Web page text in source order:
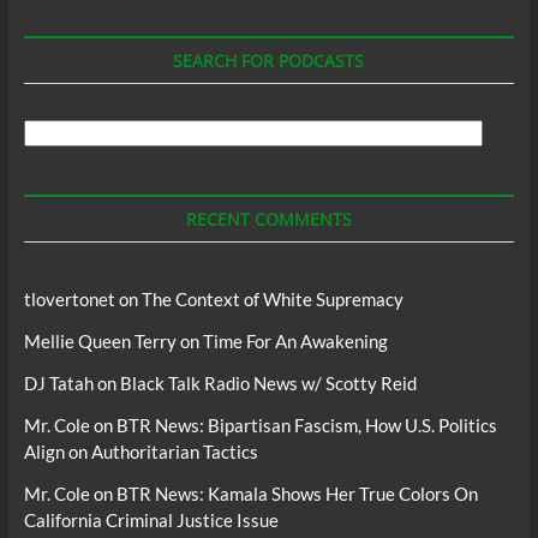
SEARCH FOR PODCASTS
RECENT COMMENTS
tlovertonet onThe Context of White Supremacy
Mellie Queen TerryonTime For An Awakening
DJ Tatahon Black Talk Radio News w/ Scotty Reid
Mr. Coleon BTR News: Bipartisan Fascism, How U.S. Politics
Align on Authoritarian Tactics
Mr. Coleon BTR News: Kamala Shows Her True Colors On
California Criminal Justice Issue